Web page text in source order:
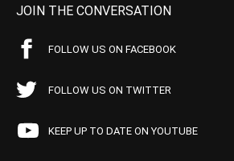
JOIN THE CONVERSATION
FOLLOW US ON FACEBOOK
FOLLOW US ON TWITTER
KEEP UP TO DATE ON YOUTUBE